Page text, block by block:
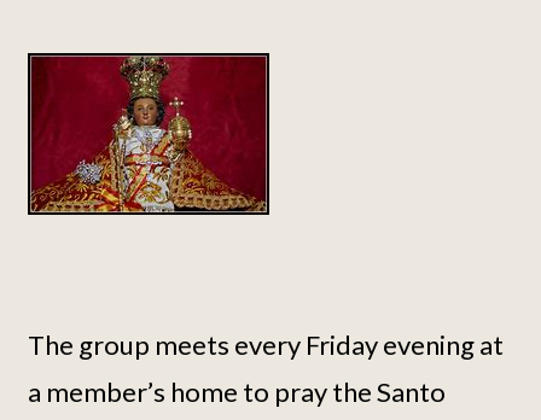
The group meets every Friday evening at
a member’s home to pray the Santo